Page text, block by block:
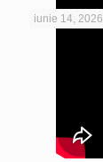
iunie 14, 2026